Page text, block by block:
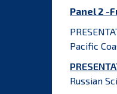
Panel 2 -
Pacific
Russian